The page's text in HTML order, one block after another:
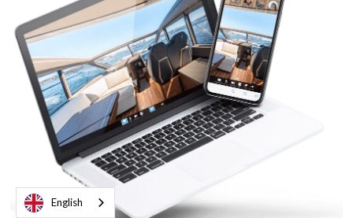
English